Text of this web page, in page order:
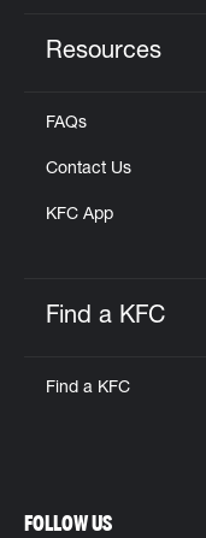
Resources
FAQs
Contact Us
KFC App
Find a KFC
Find a KFC
FOLLOW US